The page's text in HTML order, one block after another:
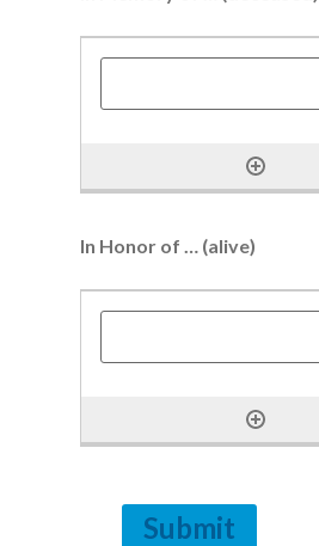
In Honor of … (alive)
Submit